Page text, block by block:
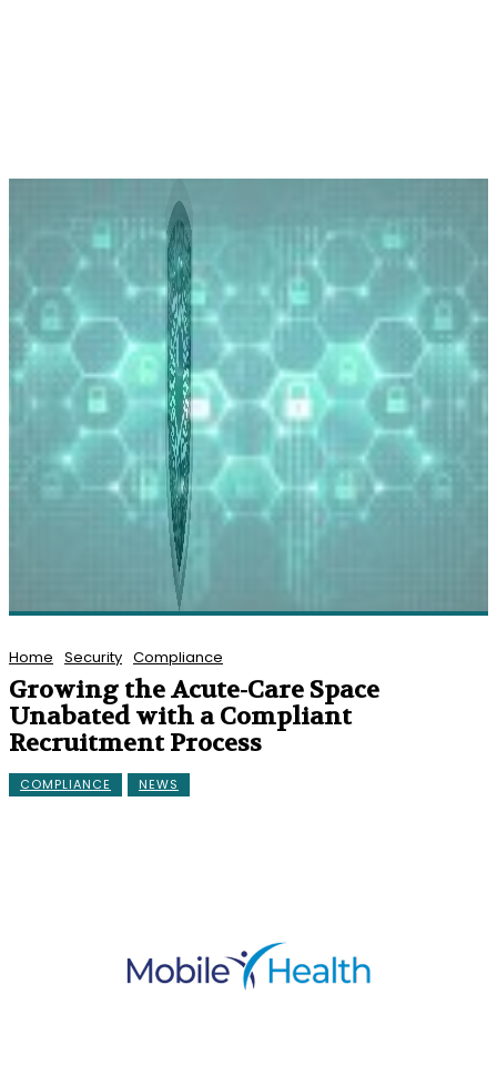
Home Security Compliance
Growing the Acute-Care Space
Unabated with a Compliant
Recruitment Process
COMPLIANCE NEWS